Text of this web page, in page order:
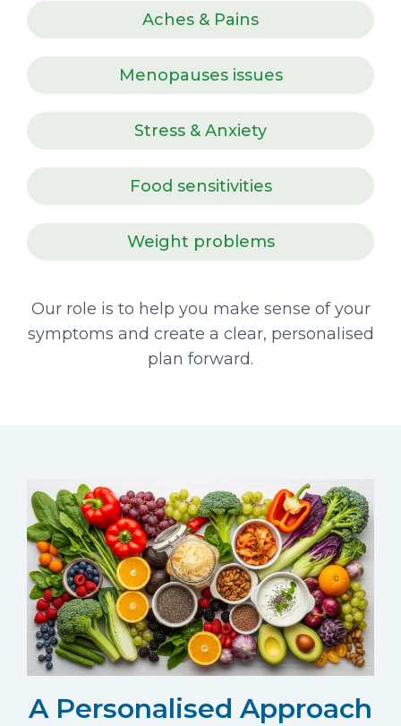
Aches & Pains
Menopauses issues
Stress & Anxiety
Food sensitivities
Weight problems
Our role is to help you make sense of your
symptoms and create a clear, personalised
plan forward.
A Personalised Approach